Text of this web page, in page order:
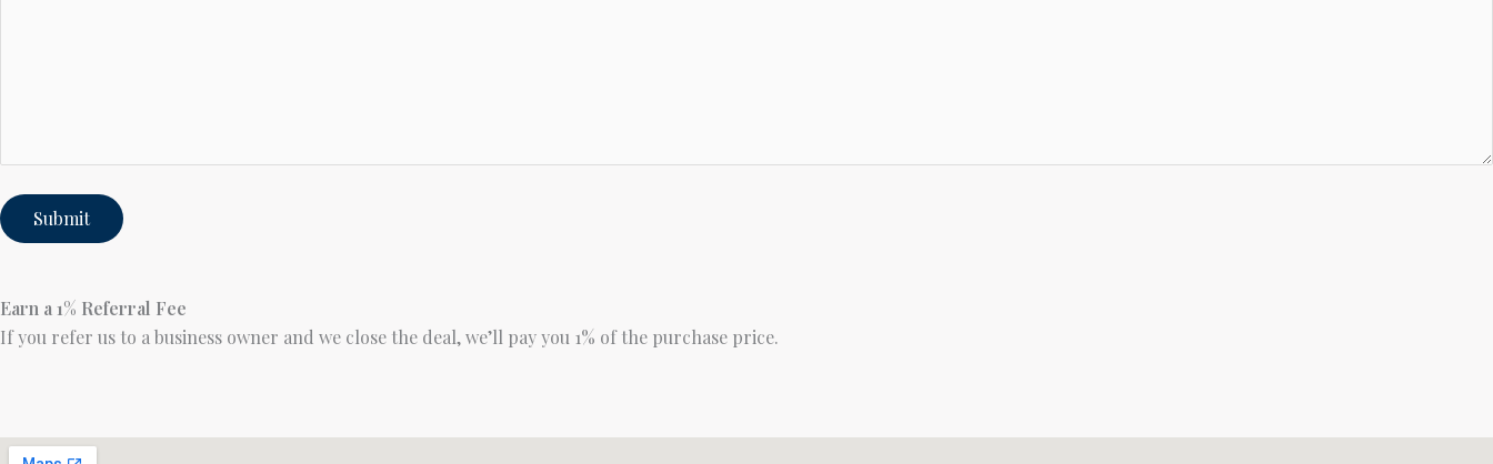
Earn a 1% Referral Fee
If you refer us to a business owner and we close the deal, we’ll pay you 1% of the purchase price.